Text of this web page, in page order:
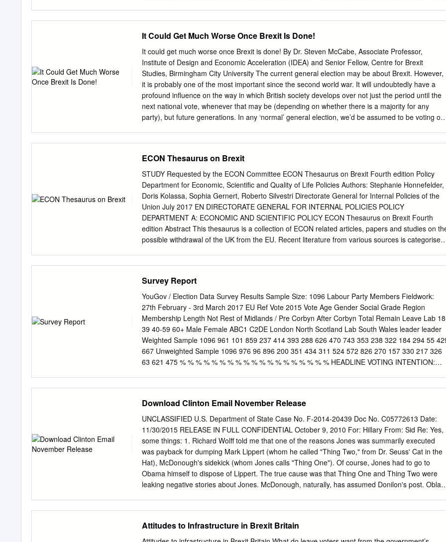
WINNING PUBLIC TRUST • How can the Labour party retain the loyalty of current and recent
supporters and widen its appeal to be in a position to form a majority government?
MODERNISING LABOUR’S ORGANISATION • How should Labour strengthen its organisation in
order to build strong bonds in communities across Britain? To help the Labour party answer
these questions, we need your help. We’d like to invite you to join the Facing the Future club to
support this programme. You can join for a minimum monthly donation of £30, or a one-off
donation of £400. Benefits of membership include a free ticket to our conferences, a copy of
every report we print and regular political updates from leading Fabians.
It Could Get Much Worse Once Brexit Is Done!
It could get much worse once Brexit is done! By Dr. Steven McCabe, Associate Professor,
Institute of Design and Economic Acceleration (IDEA) and Senior Fellow, Centre for Brexit
Studies, Birmingham City University The current general election may be about Brexit. However,
it is probably one of the most important since the second world war. It will undoubtedly have a
profound influence on the way in which British society develops over not just the period until the
next national vote, whenever that may be (depending on whether there is a majority for any
party), but future generations. In any ‘normal’ general election, we’d be assumed to be voting on
will, or will not, leave the European Union (EU). Assuming the opinion polls are correct, always
dangerous, we cannot expect Jo Swinson’s LibDem Party to win enough seats to form a
government. Accordingly, the notion that after 12th December the revocation of Article 50 which,
following a majority vote by Parliament in March 2017, triggered the process for the UK’s
departure from the EU, should be seen as utterly bizarre. Though surprises do happen, this
would be off the scale of what is credible. Opinion polls suggest that Labour will probably not win
a majority. Though, of course, the polls were wrong in the last election in 2017, Labour winning
sufficient seats to form a majority government seems a stretch for the imagination.
ECON Thesaurus on Brexit
STUDY Requested by the ECON Committee ECON Thesaurus on Brexit Fourth edition Policy
Department for Economic, Scientific and Quality of Life Policies Authors: Stephanie Honnefelder,
Doris Kolassa, Sophia Gernert, Roberto Silvestri Directorate General for Internal Policies of the
Union July 2017 EN DIRECTORATE GENERAL FOR INTERNAL POLICIES POLICY
DEPARTMENT A: ECONOMIC AND SCIENTIFIC POLICY ECON Thesaurus on Brexit Fourth
edition Abstract This thesaurus is a collection of ECON related articles, papers and studies on
possible withdrawal of the UK from the EU. Recent literature from various sources is categorised,
was provided by Policy Department A at the request of the ECON Committee. IP/A/ECON/2017-
15 July 2017 PE 607.326 EN This document was requested by the European Parliament's
Committee on Economic and Monetary Affairs. AUTHORS Stephanie HONNEFELDER Doris
KOLASSA Sophia GERNERT, trainee Roberto SILVESTRI, trainee RESPONSIBLE
ADMINISTRATOR Stephanie HONNEFELDER Policy Department A: Economic and Scientific
Policy European Parliament B-1047 Brussels E-mail:Poldep-Economy-Science@ep.europa.eu
LINGUISTIC VERSIONS Original: EN ABOUT THE EDITOR Policy departments provide in-house
and external expertise to support EP committees and other parliamentary bodies
Survey Report
YouGov / Election Data Survey Results Sample Size: 1096 Labour Party Members Fieldwork:
27th February - 3rd March 2017 EU Ref Vote 2015 Vote Age Gender Social Grade Region
Membership Length Not Rest of Midlands / Pre Corbyn After Corbyn Total Remain Leave Lab
39 40-59 60+ Male Female ABC1 C2DE London North Scotland Lab South Wales leader leader
Weighted Sample 1096 961 101 859 237 414 393 288 626 470 743 353 238 322 184 294 55
667 Unweighted Sample 1096 976 96 896 200 351 434 311 524 572 826 270 157 330 217 326
63 621 475 % % % % % % % % % % % % % % % % % % % HEADLINE VOTING INTENTION:
Other 1 2 0 1 3 2 1 1 1 3 2 0 1 2 1 1 3 1 2 Other Parties Voting Intention [Weighted by likelihood
to vote, excluding those who would not vote or don't know] SNP/ PCY 0 0 0 0 1 0 0 0 0 0 0 0 0 0
0 0 3 0 0 Green 1 1 0 1 2 1 1 1 0 2 2 0 1 2 1 1 0 1 1 BNP 0 0 0 0 0 0 0 0 0 0 0 0 0 0 0 0 0 0 0
Respect 0 0 0 0 0 0 0 0 0 0 0 0 0 0 0 0 0 0 0 Other 0 0 0 0 1 0 0 0 0 0 0 0 0 0 0 0 0 0 0 1 © 2017
YouGov plc.
Download Clinton Email November Release
UNCLASSIFIED U.S. Department of State Case No. F-2014-20439 Doc No. C05772613 Date:
11/30/2015 RELEASE IN FULL CONFIDENTIAL October 9, 2010 For: Hillary From: Sid Re: Yes,
some things: 1. Richard Wolff told me that one of the reasons Jones was summarily executed
was payback for dumping Mark Lippert (whom he called "Thing Two," from Dr. Seuss' Cat in the
Hat), McDonough's sidekick (whom Jones calls "Thing One"). Of course, Jones had to go to
Obama himself to dispose of Lippert. The true cause was that Thing One and Thing Two were
leaking negative stories about Jones. McDonough, naturally, has assumed Donilon's post.
vote for Ed Miliband rather than Ed Balls (the one closest to Gordon) in order to beat David--the
last scene in the revenge tragedy of Gordon v. Tony. Only 19 percent of the union people voted,
Attitudes to Infrastructure in Brexit Britain